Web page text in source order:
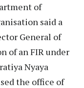
of
said a
General of
of an FIR under
Nyaya
the office of